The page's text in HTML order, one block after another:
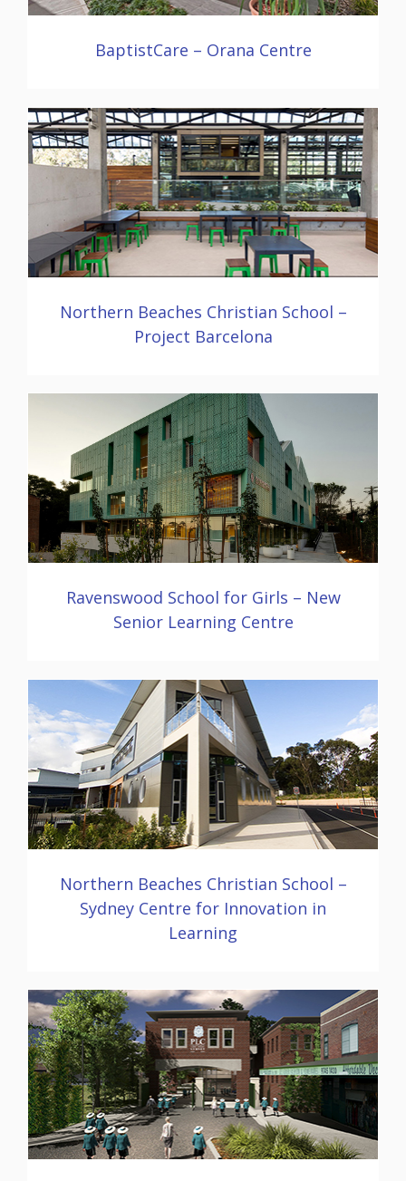
BaptistCare – Orana Centre
Northern Beaches Christian School –
Project Barcelona
Ravenswood School for Girls – New
Senior Learning Centre
Northern Beaches Christian School –
Sydney Centre for Innovation in
Learning